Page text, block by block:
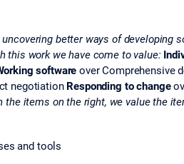
uncovering better ways of developing
this work we have come to value:
software over Comprehensive
negotiation Responding to change
the items on the right, we value the
and tools